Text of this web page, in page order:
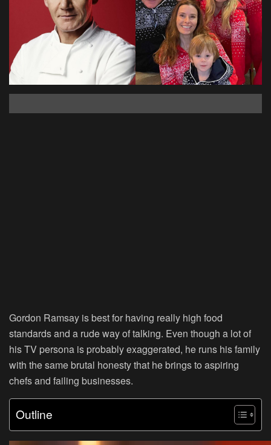
Gordon Ramsay is best for having really high food
standards and a rude way of talking. Even though a lot of
his TV persona is probably exaggerated, he runs his family
with the same brutal honesty that he brings to aspiring
chefs and failing businesses.
Outline